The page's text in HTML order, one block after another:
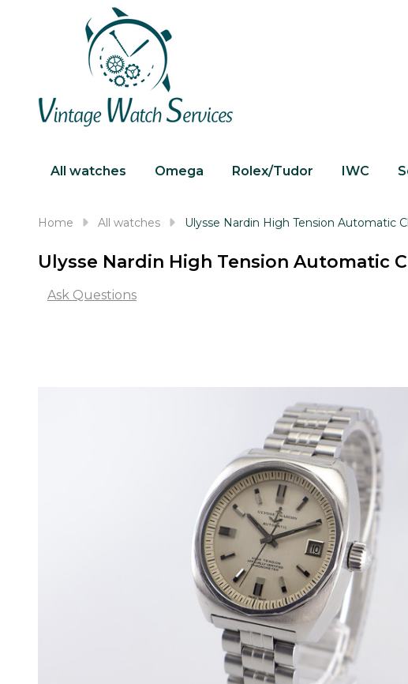
All watches Omega Rolex/Tudor IWC
Home All watches Ulysse Nardin High Tension Automatic
Ulysse Nardin High Tension Automatic
Ask Questions